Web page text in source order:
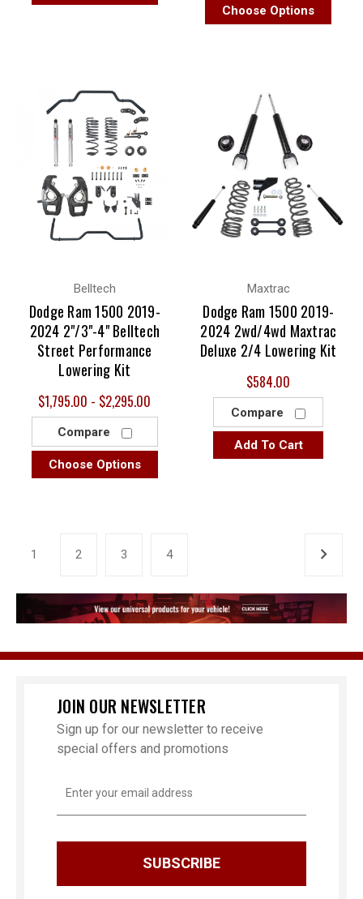
Choose Options
Belltech
Dodge Ram 1500 2019-
2024 2"/3"-4" Belltech
Street Performance
Lowering Kit
$1,795.00 - $2,295.00
Compare
Choose Options
Maxtrac
Dodge Ram 1500 2019-
2024 2wd/4wd Maxtrac
Deluxe 2/4 Lowering Kit
$584.00
Compare
Add To Cart
1 2 3 4
JOIN OUR NEWSLETTER
Sign up for our newsletter to receive
special offers and promotions
Address